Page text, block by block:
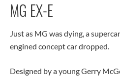
MG EX-E
Just as MG was dying, a
engined concept car dropped.
Designed by a young Gerry